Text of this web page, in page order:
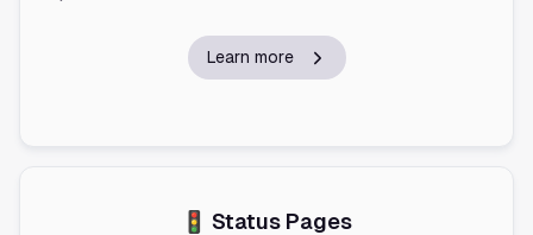
Learn more
🚦 Status Pages